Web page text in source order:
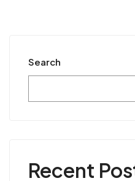
Search
Recent